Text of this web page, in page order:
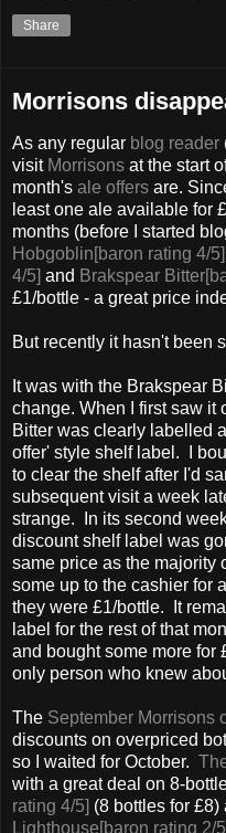
Share
Morrisons
As any regular blog reader
visit Morrisons at the start
month's ale offers are.
least one ale available for
months (before I started
Hobgoblin[baron rating 4/5]
4/5] and Brakspear
£1/bottle - a great price
But recently it hasn't been
It was with the Brakspear
change. When I first saw it
Bitter was clearly labelled
offer' style shelf label. I
to clear the shelf after I'd
subsequent visit a week
strange. In its second
discount shelf label was
same price as the majority
some up to the cashier for
they were £1/bottle. It
label for the rest of that
and bought some more for
only person who knew
The September Morrisons
discounts on overpriced
so I waited for October.
with a great deal on 8-
rating 4/5] (8 bottles for
Lighthouse[baron rating 2/